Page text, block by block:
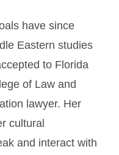
have since
Eastern studies
to Florida
of Law and
lawyer. Her
cultural
and interact with